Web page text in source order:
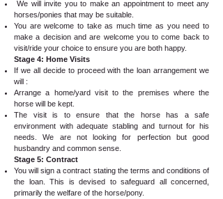
We will invite you to make an appointment to meet any
horses/ponies that may be suitable.
You are welcome to take as much time as you need to
make a decision and are welcome you to come back to
visit/ride your choice to ensure you are both happy.
Stage 4: Home Visits
If we all decide to proceed with the loan arrangement we
will :
Arrange a home/yard visit to the premises where the
horse will be kept.
The visit is to ensure that the horse has a safe
environment with adequate stabling and turnout for his
needs. We are not looking for perfection but good
husbandry and common sense.
Stage 5: Contract
You will sign a contract stating the terms and conditions of
the loan. This is devised to safeguard all concerned,
primarily the welfare of the horse/pony.